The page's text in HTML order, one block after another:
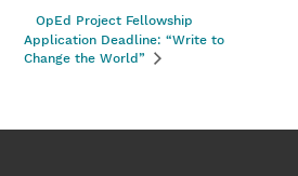
OpEd Project Fellowship
Application Deadline: “Write to
Change the World”